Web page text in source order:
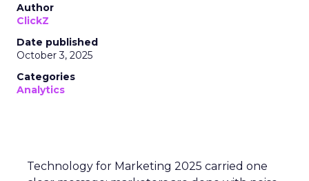
Author
ClickZ
Date published
October 3, 2025
Categories
Analytics
Technology for Marketing 2025 carried one